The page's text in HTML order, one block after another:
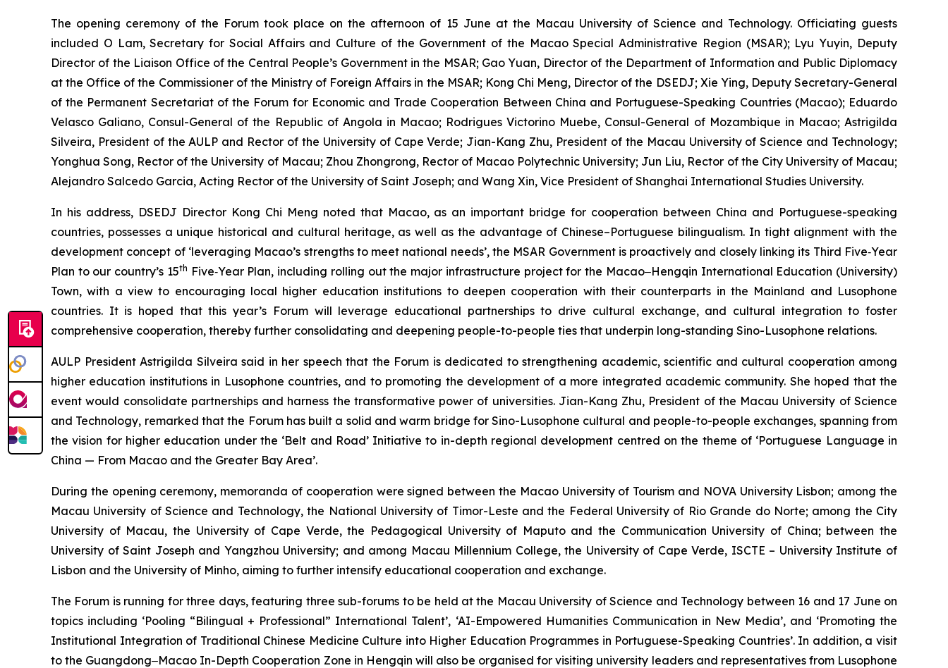
The opening ceremony of the Forum took place on the afternoon of 15 June at the Macau University of Science and Technology. Officiating guests
included O Lam, Secretary for Social Affairs and Culture of the Government of the Macao Special Administrative Region (MSAR); Lyu Yuyin, Deputy
Director of the Liaison Office of the Central People’s Government in the MSAR; Gao Yuan, Director of the Department of Information and Public Diplomacy
at the Office of the Commissioner of the Ministry of Foreign Affairs in the MSAR; Kong Chi Meng, Director of the DSEDJ; Xie Ying, Deputy Secretary-General
of the Permanent Secretariat of the Forum for Economic and Trade Cooperation Between China and Portuguese-Speaking Countries (Macao); Eduardo
Velasco Galiano, Consul-General of the Republic of Angola in Macao; Rodrigues Victorino Muebe, Consul-General of Mozambique in Macao; Astrigilda
Silveira, President of the AULP and Rector of the University of Cape Verde; Jian-Kang Zhu, President of the Macau University of Science and Technology;
Yonghua Song, Rector of the University of Macau; Zhou Zhongrong, Rector of Macao Polytechnic University; Jun Liu, Rector of the City University of Macau;
Alejandro Salcedo Garcia, Acting Rector of the University of Saint Joseph; and Wang Xin, Vice President of Shanghai International Studies University.
In his address, DSEDJ Director Kong Chi Meng noted that Macao, as an important bridge for cooperation between China and Portuguese-speaking
countries, possesses a unique historical and cultural heritage, as well as the advantage of Chinese–Portuguese bilingualism. In tight alignment with the
development concept of ‘leveraging Macao’s strengths to meet national needs’, the MSAR Government is proactively and closely linking its Third Five‑Year
Plan to our country’s 15th Five‑Year Plan, including rolling out the major infrastructure project for the Macao‒Hengqin International Education (University)
Town, with a view to encouraging local higher education institutions to deepen cooperation with their counterparts in the Mainland and Lusophone
countries. It is hoped that this year’s Forum will leverage educational partnerships to drive cultural exchange, and cultural integration to foster
comprehensive cooperation, thereby further consolidating and deepening people-to-people ties that underpin long-standing Sino-Lusophone relations.
AULP President Astrigilda Silveira said in her speech that the Forum is dedicated to strengthening academic, scientific and cultural cooperation among
higher education institutions in Lusophone countries, and to promoting the development of a more integrated academic community. She hoped that the
event would consolidate partnerships and harness the transformative power of universities. Jian-Kang Zhu, President of the Macau University of Science
and Technology, remarked that the Forum has built a solid and warm bridge for Sino-Lusophone cultural and people-to-people exchanges, spanning from
the vision for higher education under the ‘Belt and Road’ Initiative to in-depth regional development centred on the theme of ‘Portuguese Language in
China — From Macao and the Greater Bay Area’.
During the opening ceremony, memoranda of cooperation were signed between the Macao University of Tourism and NOVA University Lisbon; among the
Macau University of Science and Technology, the National University of Timor-Leste and the Federal University of Rio Grande do Norte; among the City
University of Macau, the University of Cape Verde, the Pedagogical University of Maputo and the Communication University of China; between the
University of Saint Joseph and Yangzhou University; and among Macau Millennium College, the University of Cape Verde, ISCTE – University Institute of
Lisbon and the University of Minho, aiming to further intensify educational cooperation and exchange.
The Forum is running for three days, featuring three sub-forums to be held at the Macau University of Science and Technology between 16 and 17 June on
topics including ‘Pooling “Bilingual + Professional” International Talent’, ‘AI-Empowered Humanities Communication in New Media’, and ‘Promoting the
Institutional Integration of Traditional Chinese Medicine Culture into Higher Education Programmes in Portuguese-Speaking Countries’. In addition, a visit
to the Guangdong‒Macao In-Depth Cooperation Zone in Hengqin will also be organised for visiting university leaders and representatives from Lusophone